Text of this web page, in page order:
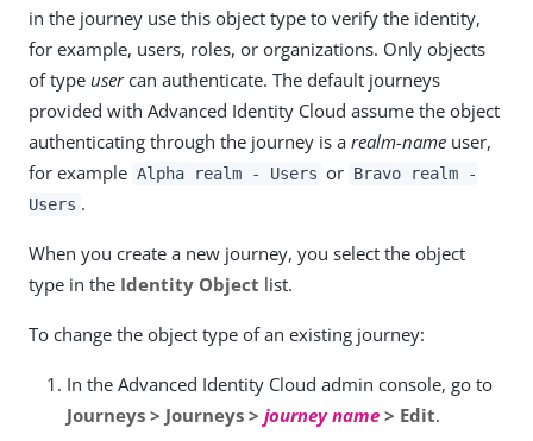
in the journey use this object type to verify the identity,
for example, users, roles, or organizations. Only objects
of type usercan authenticate. The default journeys
provided with Advanced Identity Cloud assume the object
authenticating through the journey is a realm-name user,
for example Alpha realm - Users or Bravo realm -
Users .
When you create a new journey, you select the object
type in the Identity Object list.
To change the object type of an existing journey:
In the Advanced Identity Cloud admin console, go to
Journeys > Journeys > journey name > Edit.